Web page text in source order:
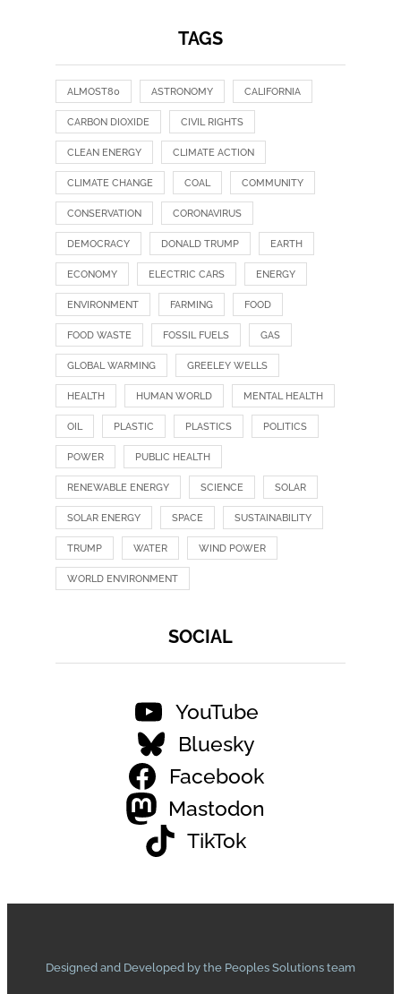
TAGS
ALMOST80 ASTRONOMY CALIFORNIA
CARBON DIOXIDE CIVIL RIGHTS
CLEAN ENERGY CLIMATE ACTION
CLIMATE CHANGE COAL COMMUNITY
CONSERVATION CORONAVIRUS
DEMOCRACY DONALD TRUMP EARTH
ECONOMY ELECTRIC CARS ENERGY
ENVIRONMENT FARMING FOOD
FOOD WASTE FOSSIL FUELS GAS
GLOBAL WARMING GREELEY WELLS
HEALTH HUMAN WORLD MENTAL HEALTH
OIL PLASTIC PLASTICS POLITICS
POWER PUBLIC HEALTH
RENEWABLE ENERGY SCIENCE SOLAR
SOLAR ENERGY SPACE SUSTAINABILITY
TRUMP WATER WIND POWER
WORLD ENVIRONMENT
SOCIAL
YouTube
Bluesky
Facebook
Mastodon
TikTok
Designed and Developed by the Peoples Solutions team